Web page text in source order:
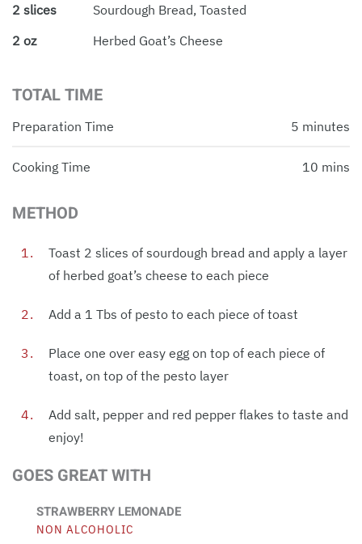
2 slices
Sourdough Bread, Toasted
2 oz
Herbed Goat’s Cheese
TOTAL TIME
Preparation Time 5 minutes
Cooking Time 10 mins
METHOD
Toast 2 slices of sourdough bread and apply a layer
of herbed goat’s cheese to each piece
Add a 1 Tbs of pesto to each piece of toast
Place one over easy egg on top of each piece of
toast, on top of the pesto layer
Add salt, pepper and red pepper flakes to taste and
enjoy!
GOES GREAT WITH
STRAWBERRY LEMONADE
NON ALCOHOLIC